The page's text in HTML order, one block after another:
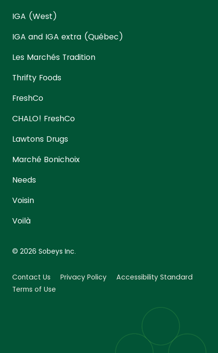
IGA (West)
IGA and IGA extra (Québec)
Les Marchés Tradition
Thrifty Foods
FreshCo
CHALO! FreshCo
Lawtons Drugs
Marché Bonichoix
Needs
Voisin
Voilà
© 2026 Sobeys Inc.
Contact Us Privacy Policy
Accessibility Standard
Terms of Use